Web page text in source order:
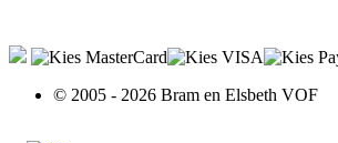
© 2005 - 2026 Bram en Elsbeth VOF